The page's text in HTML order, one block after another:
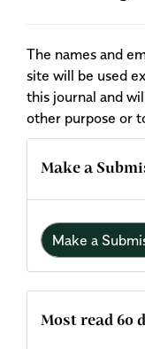
The names and
site will be used
this journal and
other purpose or
Make a
Make a
Most read 60